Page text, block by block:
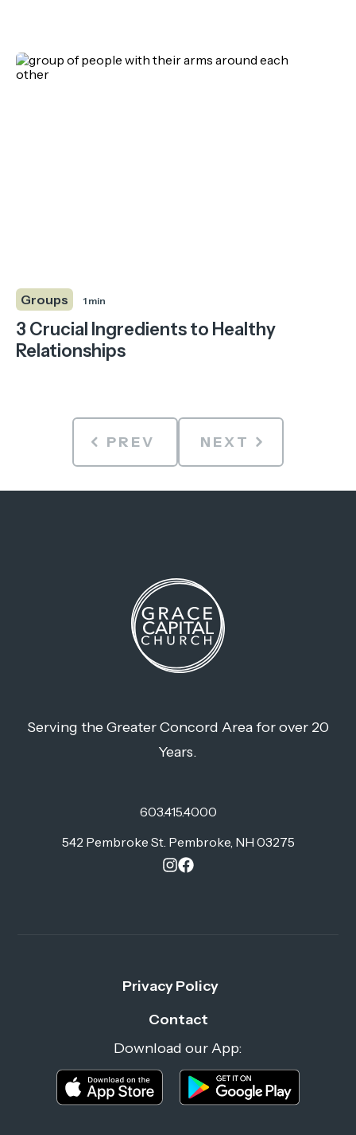
Groups 1 min
3 Crucial Ingredients to Healthy
Relationships
PREV NEXT
Serving the Greater Concord Area for over 20
Years.
603.415.4000
542 Pembroke St. Pembroke, NH 03275
Privacy Policy
Contact
Download our App: